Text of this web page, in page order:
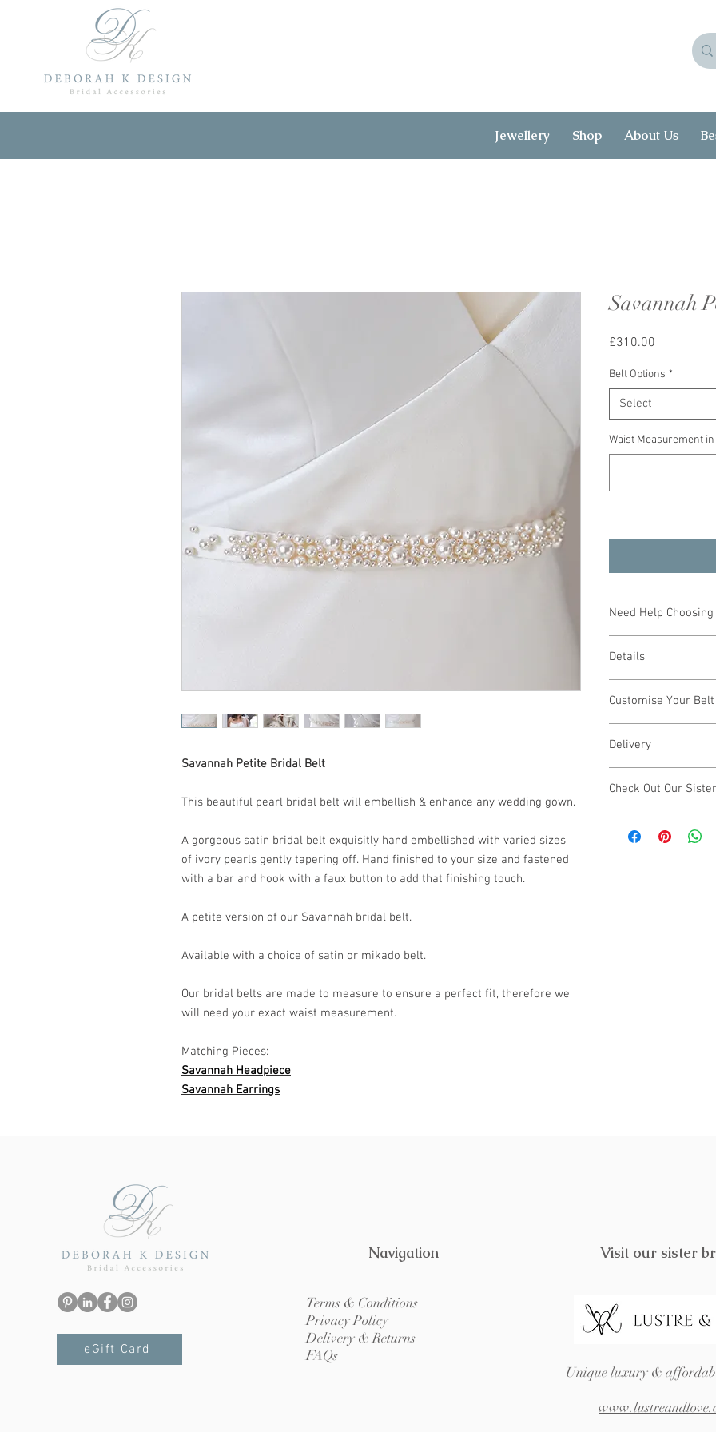
Jewellery Shop About Us
Savannah Petite Bridal Belt
This beautiful pearl bridal belt will embellish & enhance any wedding gown.
A gorgeous satin bridal belt exquisitly hand embellished with varied sizes
of ivory pearls gently tapering off. Hand finished to your size and fastened
with a bar and hook with a faux button to add that finishing touch.
A petite version of our Savannah bridal belt.
Available with a choice of satin or mikado belt.
Our bridal belts are made to measure to ensure a perfect fit, therefore we
will need your exact waist measurement.
Matching Pieces:
Savannah Headpiece
Savannah Earrings
Savannah
£310.00
Belt Options *
Select
Waist Measurement
Need Help
or design a bespoke
consultation with
If you cannot attend a
Details
Ivory pearls
Length of
Width of
Bar and hook
Customise Your Belt
to make small
contact ushere& we
Please note - There
Delivery
This item is
may be possible,
Please note - There
Check Out Our
looking for luxury
eGift Card
Navigation
Terms & Conditions
Privacy Policy
Delivery & Returns
FAQs
Visit our sister
Unique luxury &